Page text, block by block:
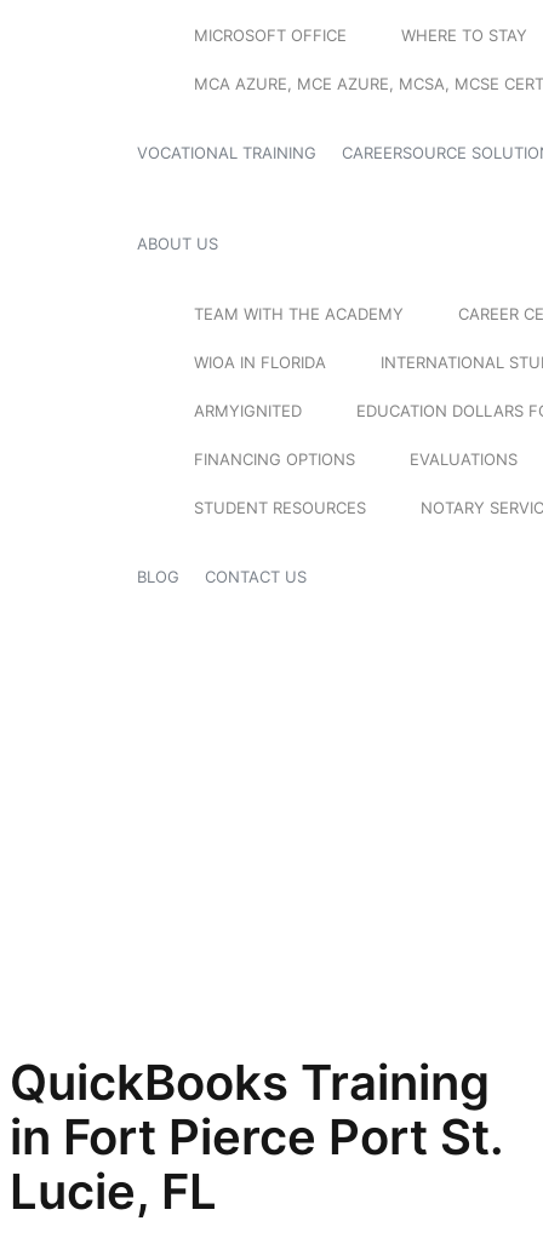
MICROSOFT OFFICE WHERE TO STAY
MCA AZURE, MCE AZURE, MCSA, MCSE
VOCATIONAL TRAINING CAREERSOURCE
ABOUT US
TEAM WITH THE ACADEMY CAREER
WIOA IN FLORIDA INTERNATIONAL
ARMYIGNITED EDUCATION DOLLARS
FINANCING OPTIONS EVALUATIONS
STUDENT RESOURCES NOTARY
BLOG CONTACT US
QuickBooks Training
in Fort Pierce Port St.
Lucie, FL